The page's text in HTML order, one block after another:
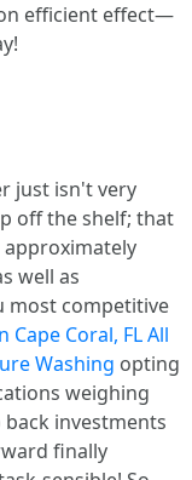
efficient effect—
just isn't very
off the shelf; that
approximately
well as
most competitive
Cape Coral, FL All
Washing opting
weighing
investments
finally